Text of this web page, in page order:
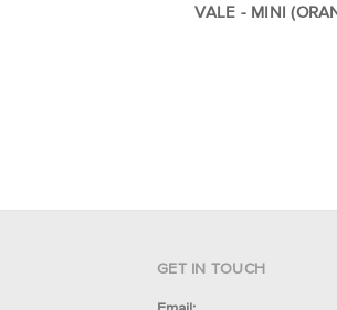
VALE - MINI
GET IN TOUCH